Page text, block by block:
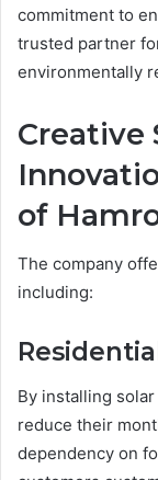
commitment to
trusted partner
environmentally
Creative
of
The company
including:
By installing
reduce their
dependency on